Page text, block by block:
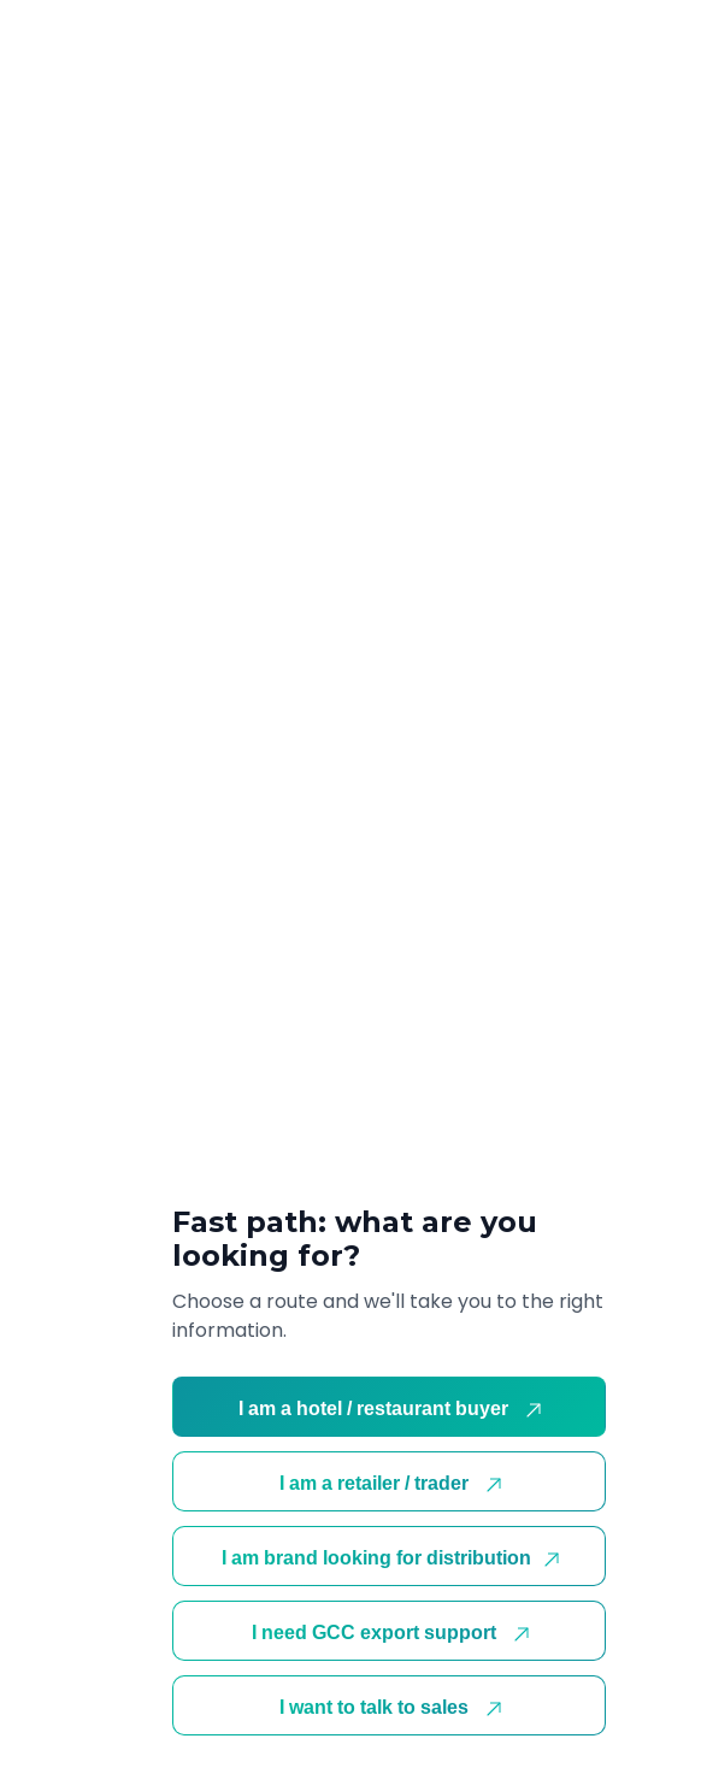
Fast path: what are you
looking for?
Choose a route and we'll take you to the right
information.
I am a hotel / restaurant buyer
I am a retailer / trader
I am brand looking for distribution
I need GCC export support
I want to talk to sales